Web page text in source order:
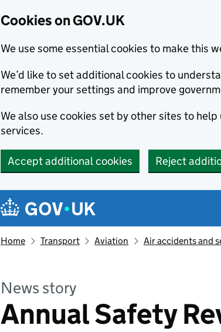
Cookies on GOV.UK
We use some essential cookies to make this
We’d like to set additional cookies to
remember your settings and improve
We also use cookies set by other sites to
services.
Accept additional cookies Reject
Navigation menu
Home Transport Aviation Air accidents and
News story
Annual Safety